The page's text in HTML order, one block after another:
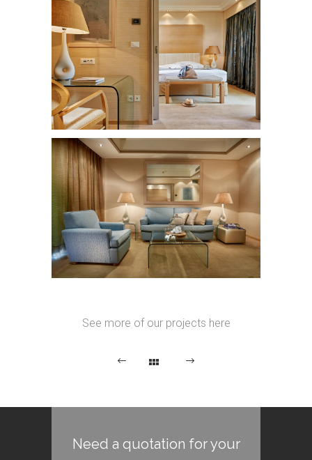
See more of our projects here
Need a quotation for your